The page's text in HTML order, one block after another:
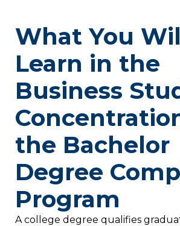
What You
Learn in the
Business
the Bachelor
Degree
Program
A college degree qualifies